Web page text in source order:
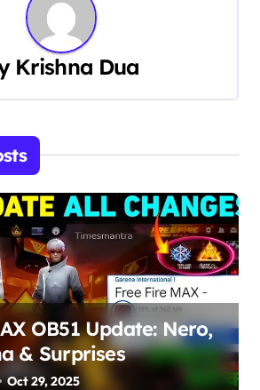
Krishna Dua
OB51 Update: Nero,
& Surprises
Oct 29, 2025